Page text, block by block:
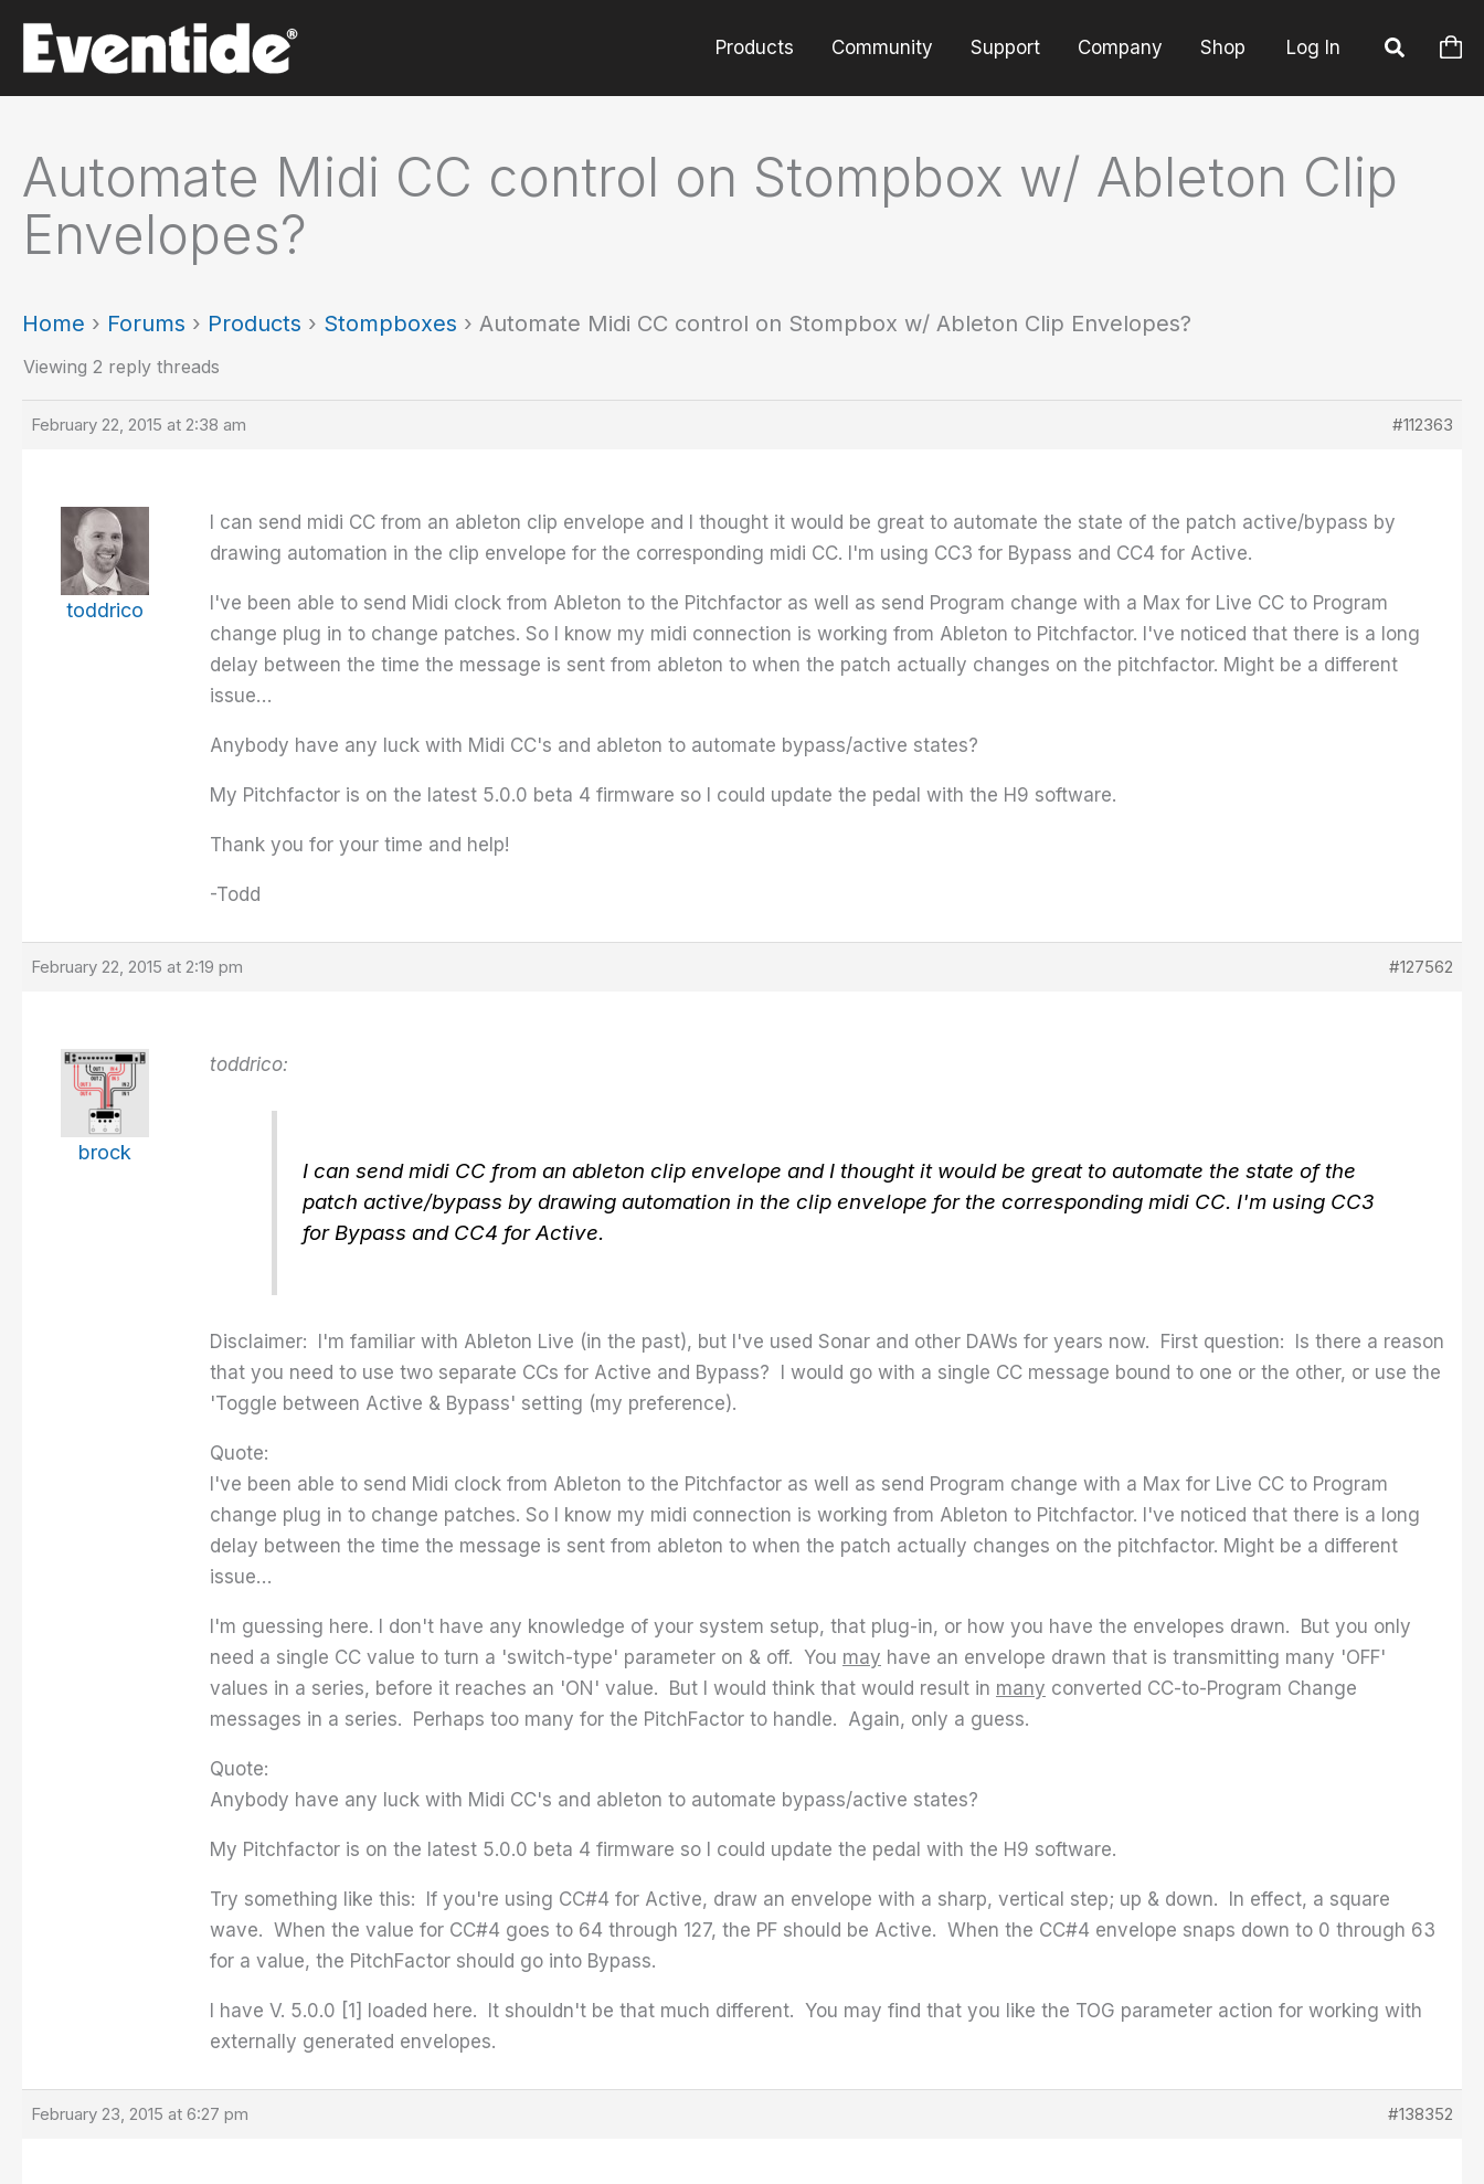
content
Products Community Support Company Shop Log In
Automate Midi CC control on Stompbox w/ Ableton Clip
Envelopes?
Home › Forums › Products › Stompboxes › Automate Midi CC control on Stompbox w/ Ableton Clip Envelopes?
Viewing 2 reply threads
February 22, 2015 at 2:38 am #112363
toddrico
I can send midi CC from an ableton clip envelope and I thought it would be great to automate the state of the patch active/bypass by
drawing automation in the clip envelope for the corresponding midi CC. I'm using CC3 for Bypass and CC4 for Active.
I've been able to send Midi clock from Ableton to the Pitchfactor as well as send Program change with a Max for Live CC to Program
change plug in to change patches. So I know my midi connection is working from Ableton to Pitchfactor. I've noticed that there is a long
delay between the time the message is sent from ableton to when the patch actually changes on the pitchfactor. Might be a different
issue…
Anybody have any luck with Midi CC's and ableton to automate bypass/active states?
My Pitchfactor is on the latest 5.0.0 beta 4 firmware so I could update the pedal with the H9 software.
Thank you for your time and help!
-Todd
February 22, 2015 at 2:19 pm #127562
brock
toddrico:
I can send midi CC from an ableton clip envelope and I thought it would be great to automate the state of the
patch active/bypass by drawing automation in the clip envelope for the corresponding midi CC. I'm using CC3
for Bypass and CC4 for Active.
Disclaimer: I'm familiar with Ableton Live (in the past), but I've used Sonar and other DAWs for years now. First question: Is there a reason
that you need to use two separate CCs for Active and Bypass? I would go with a single CC message bound to one or the other, or use the
'Toggle between Active & Bypass' setting (my preference).
Quote:
I've been able to send Midi clock from Ableton to the Pitchfactor as well as send Program change with a Max for Live CC to Program
change plug in to change patches. So I know my midi connection is working from Ableton to Pitchfactor. I've noticed that there is a long
delay between the time the message is sent from ableton to when the patch actually changes on the pitchfactor. Might be a different
issue…
I'm guessing here. I don't have any knowledge of your system setup, that plug-in, or how you have the envelopes drawn. But you only
need a single CC value to turn a 'switch-type' parameter on & off. You may have an envelope drawn that is transmitting many 'OFF'
values in a series, before it reaches an 'ON' value. But I would think that would result in many converted CC-to-Program Change
messages in a series. Perhaps too many for the PitchFactor to handle. Again, only a guess.
Quote:
Anybody have any luck with Midi CC's and ableton to automate bypass/active states?
My Pitchfactor is on the latest 5.0.0 beta 4 firmware so I could update the pedal with the H9 software.
Try something like this: If you're using CC#4 for Active, draw an envelope with a sharp, vertical step; up & down. In effect, a square
wave. When the value for CC#4 goes to 64 through 127, the PF should be Active. When the CC#4 envelope snaps down to 0 through 63
for a value, the PitchFactor should go into Bypass.
I have V. 5.0.0 [1] loaded here. It shouldn't be that much different. You may find that you like the TOG parameter action for working with
externally generated envelopes.
February 23, 2015 at 6:27 pm #138352